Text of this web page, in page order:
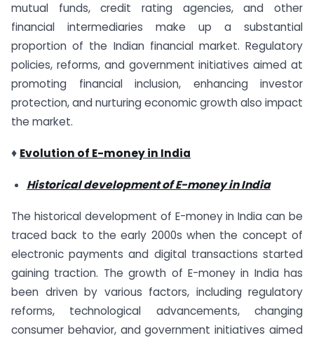
mutual funds, credit rating agencies, and other
financial intermediaries make up a substantial
proportion of the Indian financial market. Regulatory
policies, reforms, and government initiatives aimed at
promoting financial inclusion, enhancing investor
protection, and nurturing economic growth also impact
the market.
♦ Evolution of E-money in India
Historical development of E-money in India
The historical development of E-money in India can be
traced back to the early 2000s when the concept of
electronic payments and digital transactions started
gaining traction. The growth of E-money in India has
been driven by various factors, including regulatory
reforms, technological advancements, changing
consumer behavior, and government initiatives aimed